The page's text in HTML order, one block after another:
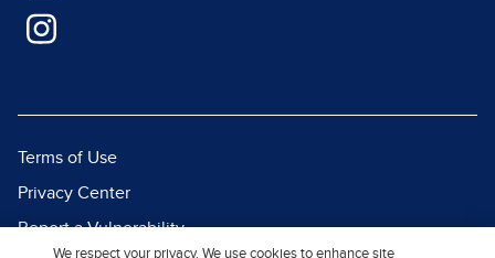
Terms of Use
Privacy Center
Report a Vulnerability
We respect your privacy. We use cookies to enhance site